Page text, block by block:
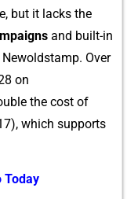
but it lacks the
and built-in
Over
on
the c⁠ost of‍
whi⁠c​h support‍s‌
Today